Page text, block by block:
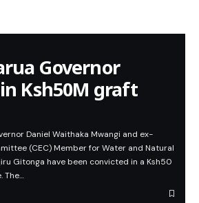
Governor
Ksh50M graft
Daniel Waithaka Mwangi and ex-
(CEC) Member for Water and Natural
Gitonga have been convicted in a Ksh50
The…